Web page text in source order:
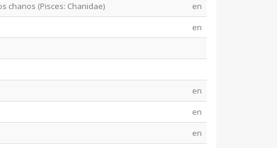
chanos (Pisces: Chanidae)
en
en
en
en
en